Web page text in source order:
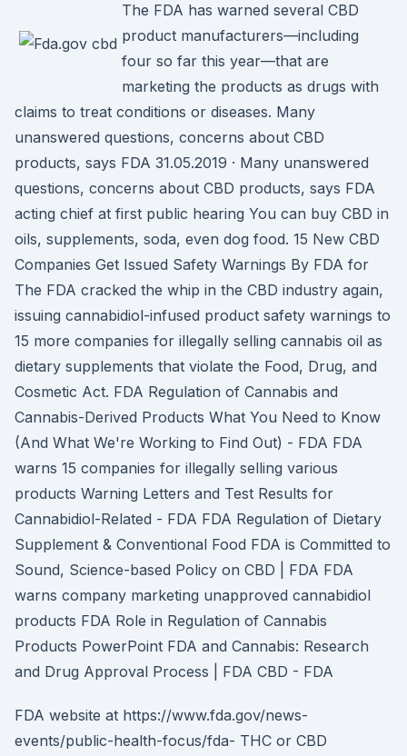
The FDA has warned several CBD
product manufacturers—including
four so far this year—that are
marketing the products as drugs with
claims to treat conditions or diseases. Many
unanswered questions, concerns about CBD
products, says FDA 31.05.2019 · Many unanswered
questions, concerns about CBD products, says FDA
acting chief at first public hearing You can buy CBD in
oils, supplements, soda, even dog food. 15 New CBD
Companies Get Issued Safety Warnings By FDA for
The FDA cracked the whip in the CBD industry again,
issuing cannabidiol-infused product safety warnings to
15 more companies for illegally selling cannabis oil as
dietary supplements that violate the Food, Drug, and
Cosmetic Act. FDA Regulation of Cannabis and
Cannabis-Derived Products What You Need to Know
(And What We're Working to Find Out) - FDA FDA
warns 15 companies for illegally selling various
products Warning Letters and Test Results for
Cannabidiol-Related - FDA FDA Regulation of Dietary
Supplement & Conventional Food FDA is Committed to
Sound, Science-based Policy on CBD | FDA FDA
warns company marketing unapproved cannabidiol
products FDA Role in Regulation of Cannabis
Products PowerPoint FDA and Cannabis: Research
and Drug Approval Process | FDA CBD - FDA
FDA website at https://www.fda.gov/news-
events/public-health-focus/fda- THC or CBD